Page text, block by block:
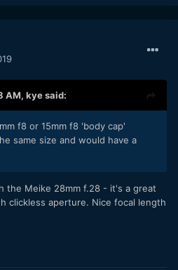
AM, kyesaid:
f8 or 15mm f8 'body cap'
same size and would have a
the Meike 28mm f.28 - it's a great
clickless aperture. Nice focal length